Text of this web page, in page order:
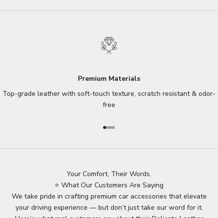
Premium Materials
Top-grade leather with soft-touch texture, scratch resistant & odor-
free
Go to item 1
Go to item 2
Go to item 3
Go to item 4
Your Comfort, Their Words.
⭐ What Our Customers Are Saying
We take pride in crafting premium car accessories that elevate
your driving experience — but don’t just take our word for it.